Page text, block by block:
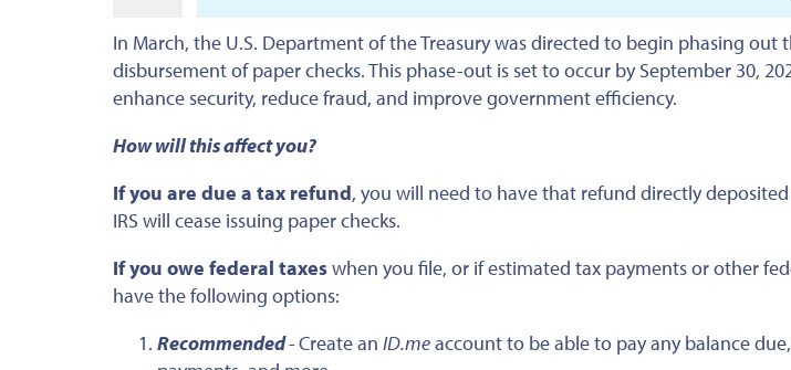
In March, the U.S. Department of the Treasury was directed to begin phasing out
disbursement of paper checks. This phase-out is set to occur by September 30,
enhance security, reduce fraud, and improve government efficiency.
How will this affect you?
If you are due a tax refund, you will need to have that refund directly
IRS will cease issuing paper checks.
If you owe federal taxeswhen you file, or if estimated tax payments or other
have the following options:
Recommended-Create an ID.meaccount to be able to pay any balance